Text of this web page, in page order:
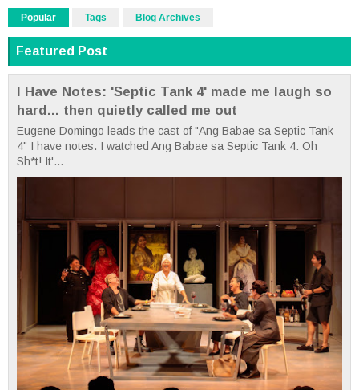
Popular Tags Blog Archives
Featured Post
I Have Notes: 'Septic Tank 4' made me laugh so
hard... then quietly called me out
Eugene Domingo leads the cast of "Ang Babae sa Septic Tank
4" I have notes. I watched Ang Babae sa Septic Tank 4: Oh
Sh*t! It'...